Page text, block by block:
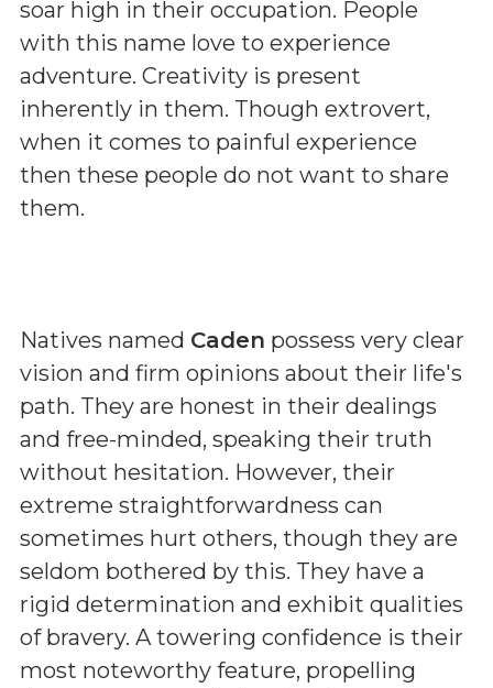
soar high in their occupation. People
with this name love to experience
adventure. Creativity is present
inherently in them. Though extrovert,
when it comes to painful experience
then these people do not want to share
them.
Natives named Caden possess very clear
vision and firm opinions about their life's
path. They are honest in their dealings
and free-minded, speaking their truth
without hesitation. However, their
extreme straightforwardness can
sometimes hurt others, though they are
seldom bothered by this. They have a
rigid determination and exhibit qualities
of bravery. A towering confidence is their
most noteworthy feature, propelling